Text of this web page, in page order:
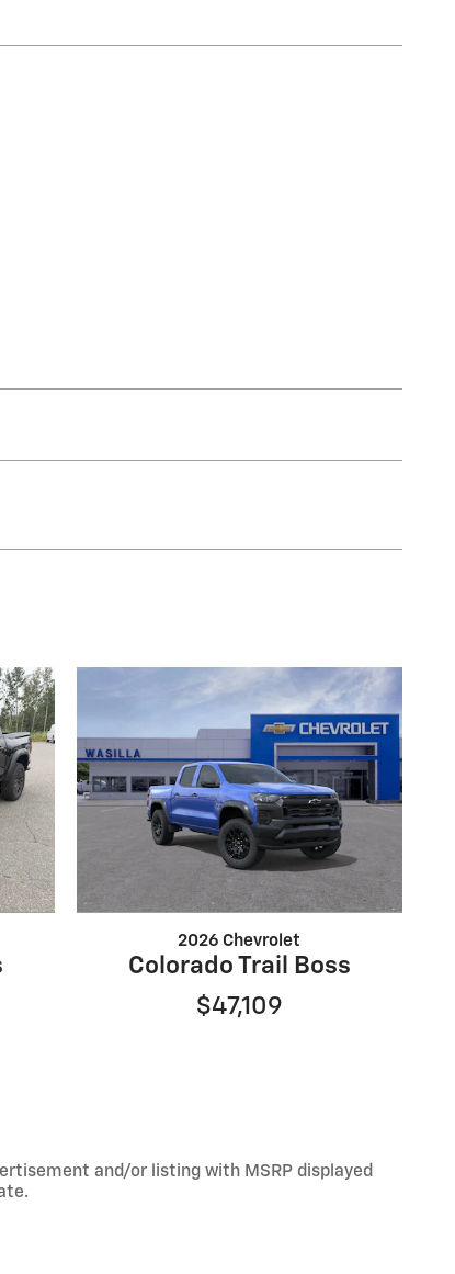
2026 Chevrolet
Colorado Trail Boss
$47,109
and/or listing with MSRP displayed